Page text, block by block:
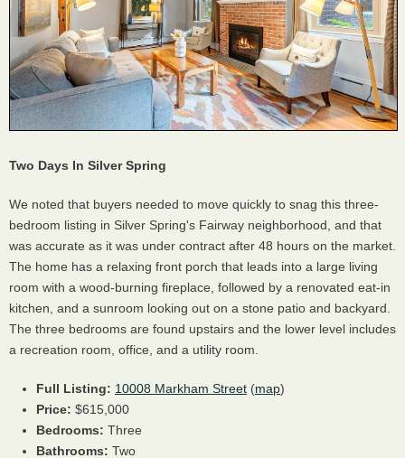
Two Days In Silver Spring
We noted that buyers needed to move quickly to snag this three-
bedroom listing in Silver Spring's Fairway neighborhood, and that
was accurate as it was under contract after 48 hours on the market.
The home has a relaxing front porch that leads into a large living
room with a wood-burning fireplace, followed by a renovated eat-in
kitchen, and a sunroom looking out on a stone patio and backyard.
The three bedrooms are found upstairs and the lower level includes
a recreation room, office, and a utility room.
Full Listing: 10008 Markham Street (map)
Price: $615,000
Bedrooms: Three
Bathrooms: Two